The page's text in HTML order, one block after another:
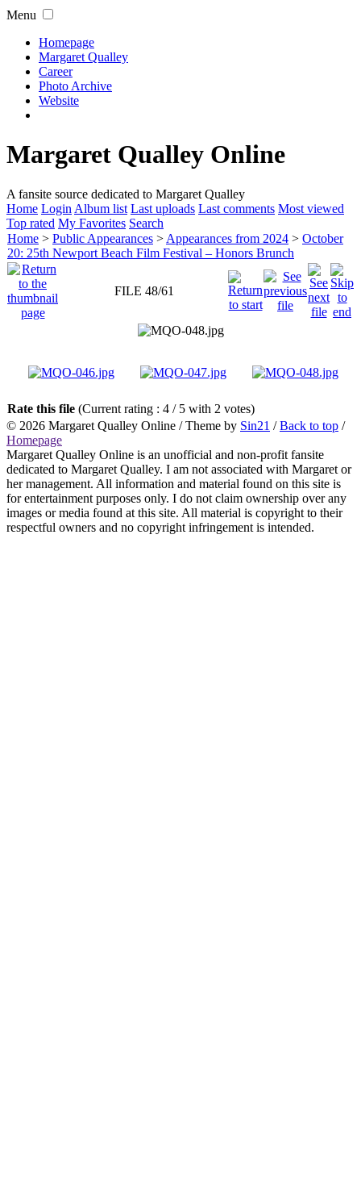
Menu
Homepage
Margaret Qualley
Career
Photo Archive
Website
Margaret Qualley Online
A fansite source dedicated to Margaret Qualley
Home Login Album list Last uploads Last comments Most viewed
Top rated My Favorites Search
Home > Public Appearances > Appearances from 2024 > October
20: 25th Newport Beach Film Festival – Honors Brunch
FILE 48/61
Rate this file (Current rating : 4 / 5 with 2 votes)
© 2026 Margaret Qualley Online / Theme by Sin21 /Back to top /
Homepage
Margaret Qualley Online is an unofficial and non-profit fansite
dedicated to Margaret Qualley. I am not associated with Margaret or
her management. All information and material found on this site is
for entertainment purposes only. I do not claim ownership over any
images or media found at this site. All material is copyright to their
respectful owners and no copyright infringement is intended.